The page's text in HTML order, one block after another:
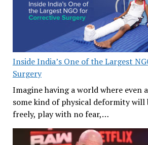
Inside India’s One of the Largest
Surgery
Imagine having a world where even
some kind of physical deformity will
freely, play with no fear,…